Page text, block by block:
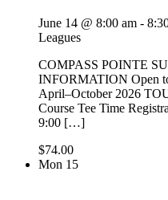
June 14 @ 8:00 am -
Leagues
COMPASS POINTE
INFORMATION Open
April–October 2026
Course Tee Time
9:00 […]
$74.00
Mon 15